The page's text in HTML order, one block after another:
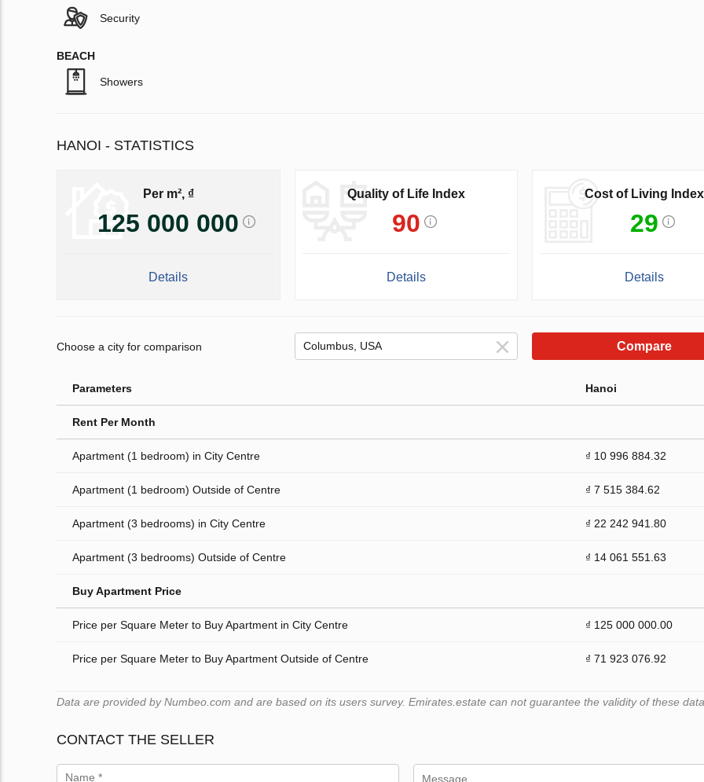
Security
BEACH
Showers
HANOI - STATISTICS
Per m², ₫
125 000 000
Details
Quality of Life Index
90
Details
Cost of Living Index
29
Details
Choose a city for comparison Compare
Parameters Hanoi
Rent Per Month
Apartment (1 bedroom) in City Centre ₫ 10 996 884.32
Apartment (1 bedroom) Outside of Centre ₫ 7 515 384.62
Apartment (3 bedrooms) in City Centre ₫ 22 242 941.80
Apartment (3 bedrooms) Outside of Centre ₫ 14 061 551.63
Buy Apartment Price
Price per Square Meter to Buy Apartment in City Centre ₫ 125 000 000.00
Price per Square Meter to Buy Apartment Outside of Centre ₫ 71 923 076.92
Data are provided by Numbeo.com and are based on its users survey. Emirates.estate can not guarantee the validity of these
CONTACT THE SELLER